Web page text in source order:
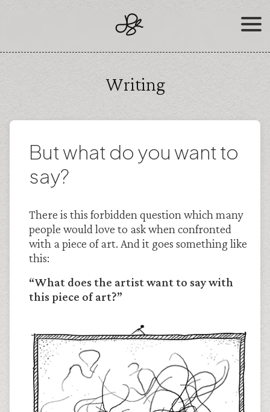
Writing
But what do you want to
say?
There is this forbidden question which many
people would love to ask when confronted
with a piece of art. And it goes something like
this:
“What does the artist want to say with
this piece of art?”